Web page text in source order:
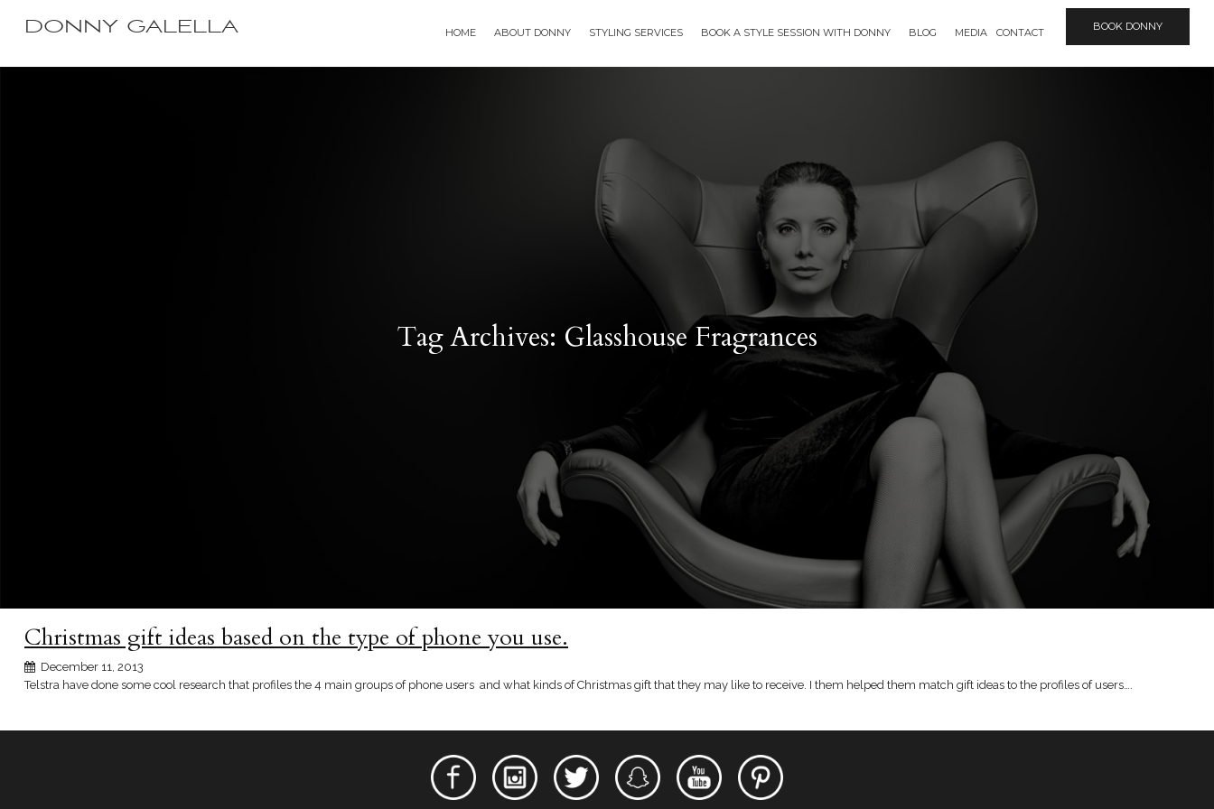
DONNY GALELLA HOME ABOUT DONNY STYLING SERVICES BOOK A STYLE SESSION WITH DONNY BLOG MEDIA CONTACT BOOK DONNY
Tag Archives: Glasshouse Fragrances
Christmas gift ideas based on the type of phone you use.
December 11, 2013
Telstra have done some cool research that profiles the 4 main groups of phone users and what kinds of Christmas gift that they may like to receive. I them helped them match gift ideas to the profiles of users….